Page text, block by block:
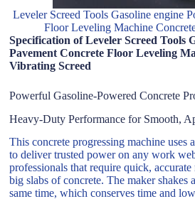
Leveler Screed Tools Gasoline engine
Floor Leveling Machine
Specification of Leveler Screed Tools
Pavement Concrete Floor Leveling
Vibrating Screed
Powerful Gasoline-Powered Concrete
Heavy-Duty Performance for Smooth,
This concrete progressing machine uses
to deliver trusted power on any work
professionals that require quick,
big slabs of concrete. The maker shakes
same time, which conserves time and